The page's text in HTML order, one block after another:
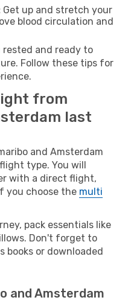
Get up and stretch your
blood circulation and
and ready to
Follow these tips for
from
last
and Amsterdam
type. You will
with a direct flight,
you choose the multi
pack essentials like
Don't forget to
books or downloaded
and Amsterdam